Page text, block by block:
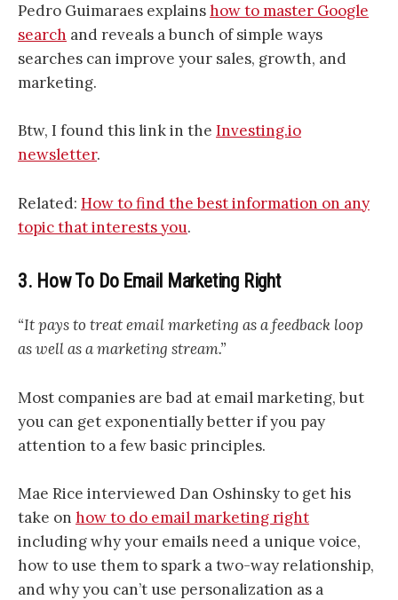
Pedro Guimaraes explainshow to master Google
search and reveals a bunch of simple ways
searches can improve your sales, growth, and
marketing.
Btw, I found this link in the Investing.io
newsletter.
Related: How to find the best information on any
topic that interests you.
3. How To Do Email Marketing Right
“It pays to treat email marketing as a feedback loop
as well as a marketing stream.”
Most companies are bad at email marketing, but
you can get exponentially better if you pay
attention to a few basic principles.
Mae Rice interviewed Dan Oshinsky to get his
take on how to do email marketing right
including why your emails need a unique voice,
how to use them to spark a two-way relationship,
and why you can’t use personalization as a